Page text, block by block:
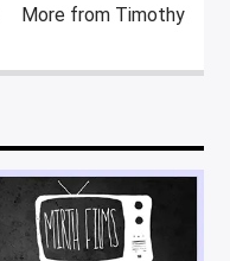
More from Timothy